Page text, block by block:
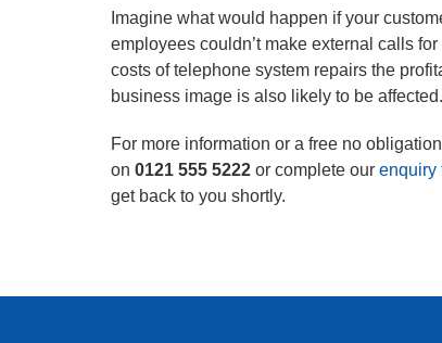
Imagine what would happen if your
employees couldn’t make external calls
costs of telephone system repairs the
business image is also likely to be affected.
For more information or a free no
on 0121 555 5222or complete our enquiry
get back to you shortly.